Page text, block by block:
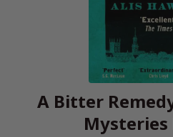
A Bitter
Mysteries